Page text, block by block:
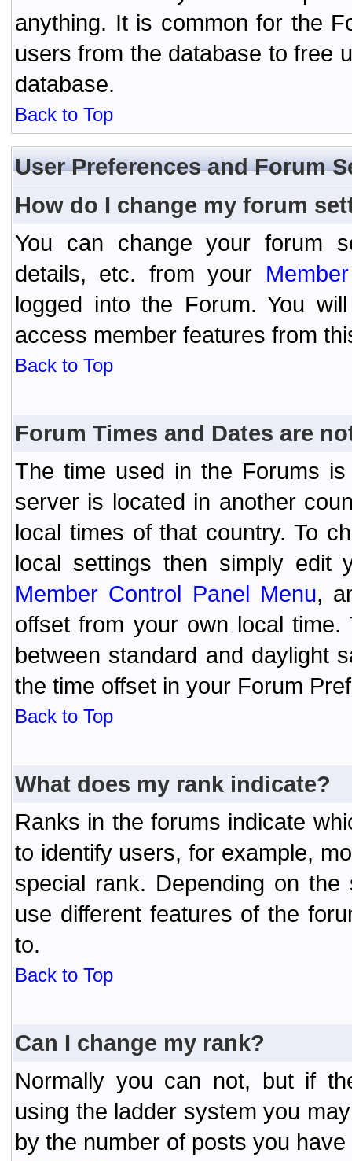
anything. It is common for the
users from the database to free
database.
Back to Top
User Preferences and Forum
How do I change my forum
You can change your forum
details, etc. from your
logged into the Forum. You
access member features from
Back to Top
Forum Times and Dates are
The time used in the Forums
server is located in another
local times of that country. To
local settings then simply edit
Member Control Panel Menu,
offset from your own local
between standard and daylight
the time offset in your Forum
Back to Top
What does my rank indicate?
Ranks in the forums indicate
to identify users, for example,
special rank. Depending on
use different features of the
to.
Back to Top
Can I change my rank?
Normally you can not, but if
using the ladder system you
by the number of posts you have